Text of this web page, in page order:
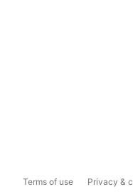
Terms of use Privacy &